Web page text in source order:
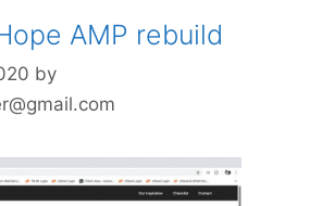
AMP rebuild
by